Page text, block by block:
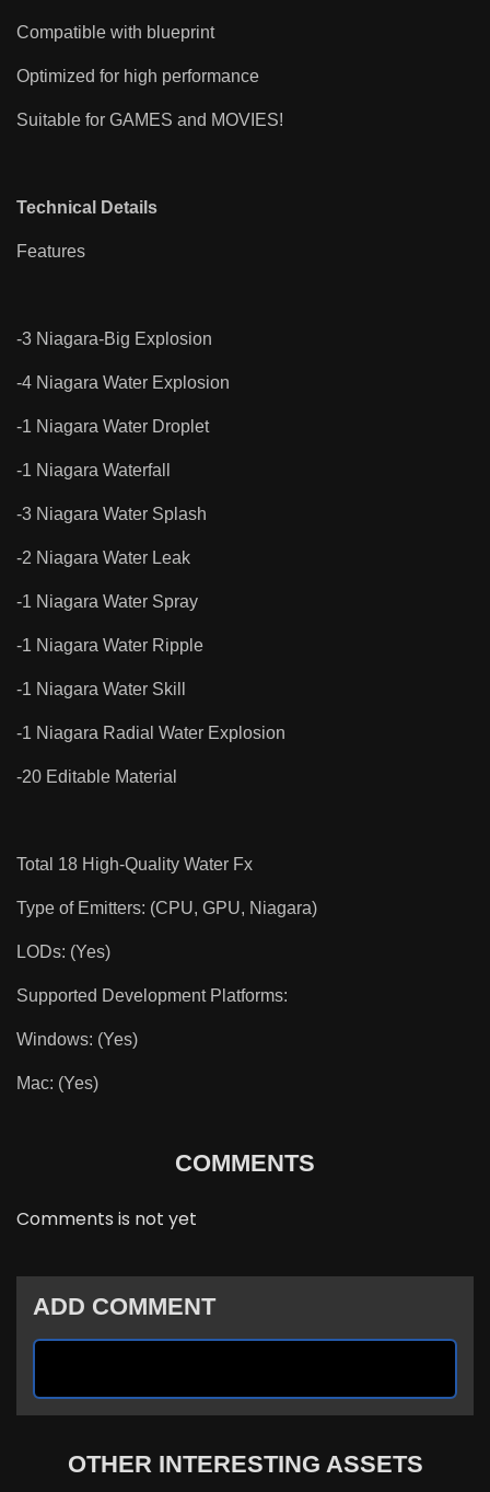
Compatible with blueprint
Optimized for high performance
Suitable for GAMES and MOVIES!
Technical Details
Features
-3 Niagara-Big Explosion
-4 Niagara Water Explosion
-1 Niagara Water Droplet
-1 Niagara Waterfall
-3 Niagara Water Splash
-2 Niagara Water Leak
-1 Niagara Water Spray
-1 Niagara Water Ripple
-1 Niagara Water Skill
-1 Niagara Radial Water Explosion
-20 Editable Material
Total 18 High-Quality Water Fx
Type of Emitters: (CPU, GPU, Niagara)
LODs: (Yes)
Supported Development Platforms:
Windows: (Yes)
Mac: (Yes)
COMMENTS
Comments is not yet
ADD COMMENT
OTHER INTERESTING ASSETS